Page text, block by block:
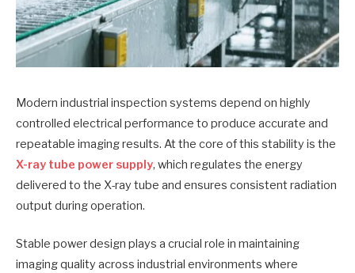
Modern industrial inspection systems depend on highly
controlled electrical performance to produce accurate and
repeatable imaging results. At the core of this stability is the
X-ray tube power supply, which regulates the energy
delivered to the X-ray tube and ensures consistent radiation
output during operation.
Stable power design plays a crucial role in maintaining
imaging quality across industrial environments where